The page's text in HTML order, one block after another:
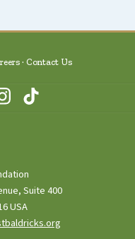
Contact Us
Suite 400
USA